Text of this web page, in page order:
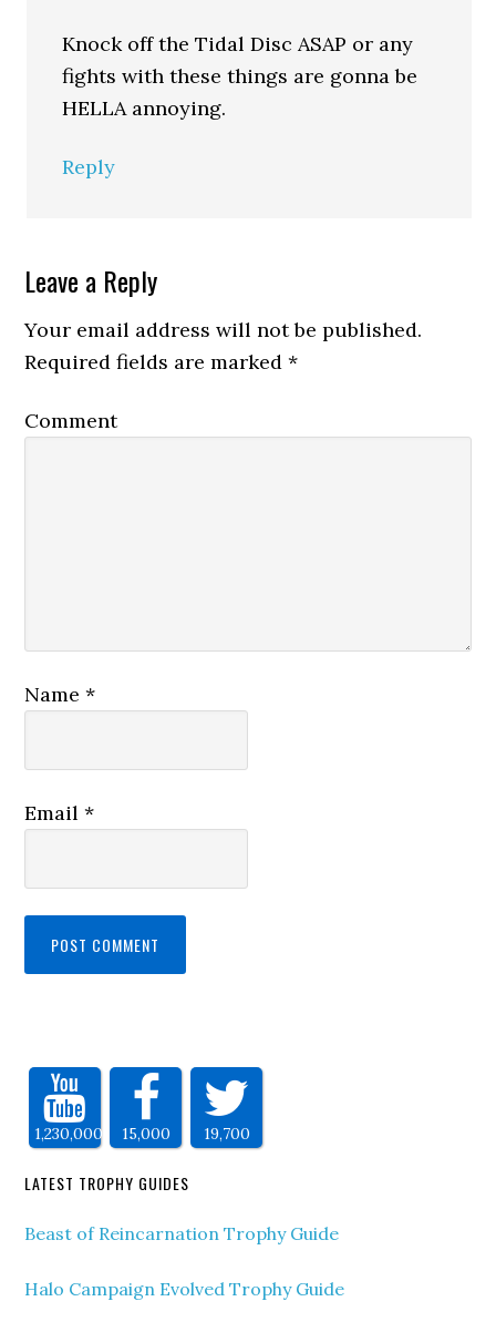
Knock off the Tidal Disc ASAP or any
fights with these things are gonna be
HELLA annoying.
Reply
Leave a Reply
Your email address will not be published.
Required fields are marked*
Comment
Name*
Email*
1,230,000 15,000 19,700
LATEST TROPHY GUIDES
Beast of Reincarnation Trophy Guide
Halo Campaign Evolved Trophy Guide